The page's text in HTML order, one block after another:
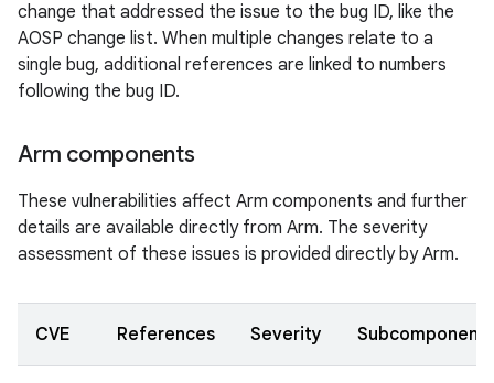
change that addressed the issue to the bug ID, like the
AOSP change list. When multiple changes relate to a
single bug, additional references are linked to numbers
following the bug ID.
Arm components
These vulnerabilities affect Arm components and further
details are available directly from Arm. The severity
assessment of these issues is provided directly by Arm.
CVE References Severity Subcomponent